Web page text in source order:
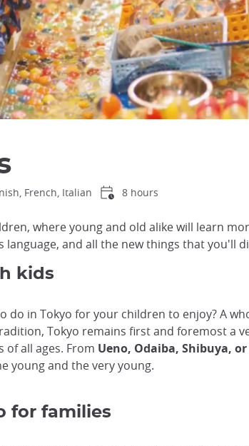
French, Italian 8 hours
where young and old alike will learn
and all the new things that you'll
kids
do in Tokyo for your children to enjoy? A
Tokyo remains first and foremost a
all ages. From Ueno, Odaiba, Shibuya,
young and the very young.
for families